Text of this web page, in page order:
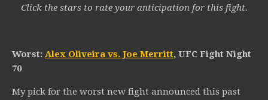
Click the stars to rate your anticipation for this fight.
Worst: Alex Oliveira vs. Joe Merritt, UFC Fight Night
70
My pick for the worst new fight announced this past